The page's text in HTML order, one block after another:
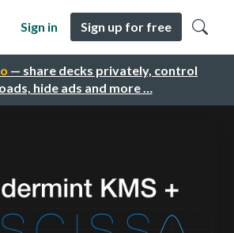
— share decks privately, control
hide ads and more …
Sign in Sign up for free